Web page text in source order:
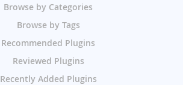
Browse by Categories
Browse by Tags
Recommended Plugins
Reviewed Plugins
Recently Added Plugins